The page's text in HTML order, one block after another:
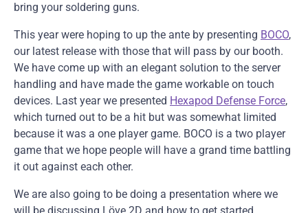
bring your soldering guns.
This year were hoping to up the ante by presenting BOCO,
our latest release with those that will pass by our booth.
We have come up with an elegant solution to the server
handling and have made the game workable on touch
devices. Last year we presented Hexapod Defense Force,
which turned out to be a hit but was somewhat limited
because it was a one player game. BOCO is a two player
game that we hope people will have a grand time battling
it out against each other.
We are also going to be doing a presentation where we